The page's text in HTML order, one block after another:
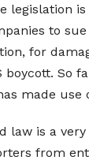
legislation
to
for
boycott. So
made use
law is a
from